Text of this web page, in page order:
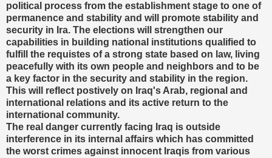
political process from the establishment stage to one of
permanence and stability and will promote stability and
security in Ira. The elections will strengthen our
capabilities in building national institutions qualified to
fulfill the requistes of a strong state based on law, living
peacefully with its own people and neighbors and to be
a key factor in the security and stability in the region.
This will reflect postively on Iraq's Arab, regional and
international relations and its active return to the
international community.
The real danger currently facing Iraq is outside
interference in its internal affairs which has committed
the worst crimes against innocent Iraqis from various